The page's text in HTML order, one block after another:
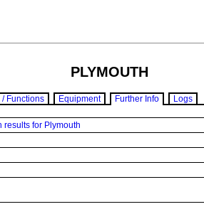
PLYMOUTH
/ Functions Equipment Further Info Logs
results for Plymouth